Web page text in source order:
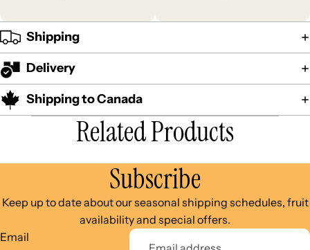
Shipping
Delivery
Shipping to Canada
Related Products
Subscribe
Keep up to date about our seasonal shipping schedules, fruit
availability and special offers.
Email